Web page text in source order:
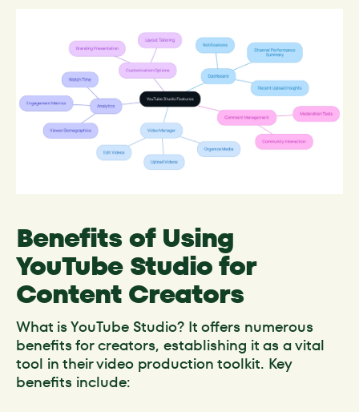
Benefits of Using
YouTube Studio for
Content Creators
What is YouTube Studio? It offers numerous
benefits for creators, establishing it as a vital
tool in their video production toolkit. Key
benefits include: